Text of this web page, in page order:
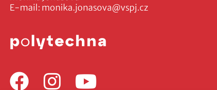
E-mail: monika.jonasova@vspj.cz